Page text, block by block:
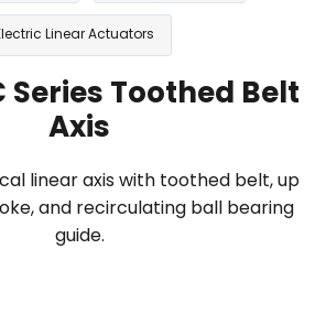
Linear Actuators
Series Toothed Belt
Axis
linear axis with toothed belt, up
and recirculating ball bearing
guide.